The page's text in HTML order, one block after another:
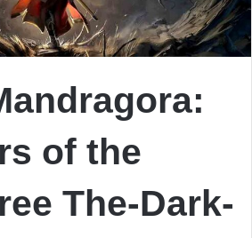
of the
The-Dark-